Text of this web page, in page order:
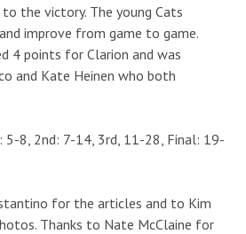
the victory. The young Cats
improve from game to game.
4 points for Clarion and was
and Kate Heinen who both
5-8, 2nd: 7-14, 3rd, 11-28, Final: 19-
for the articles and to Kim
Thanks to Nate McClaine for